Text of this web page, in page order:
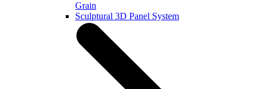
Grain
Sculptural 3D Panel System